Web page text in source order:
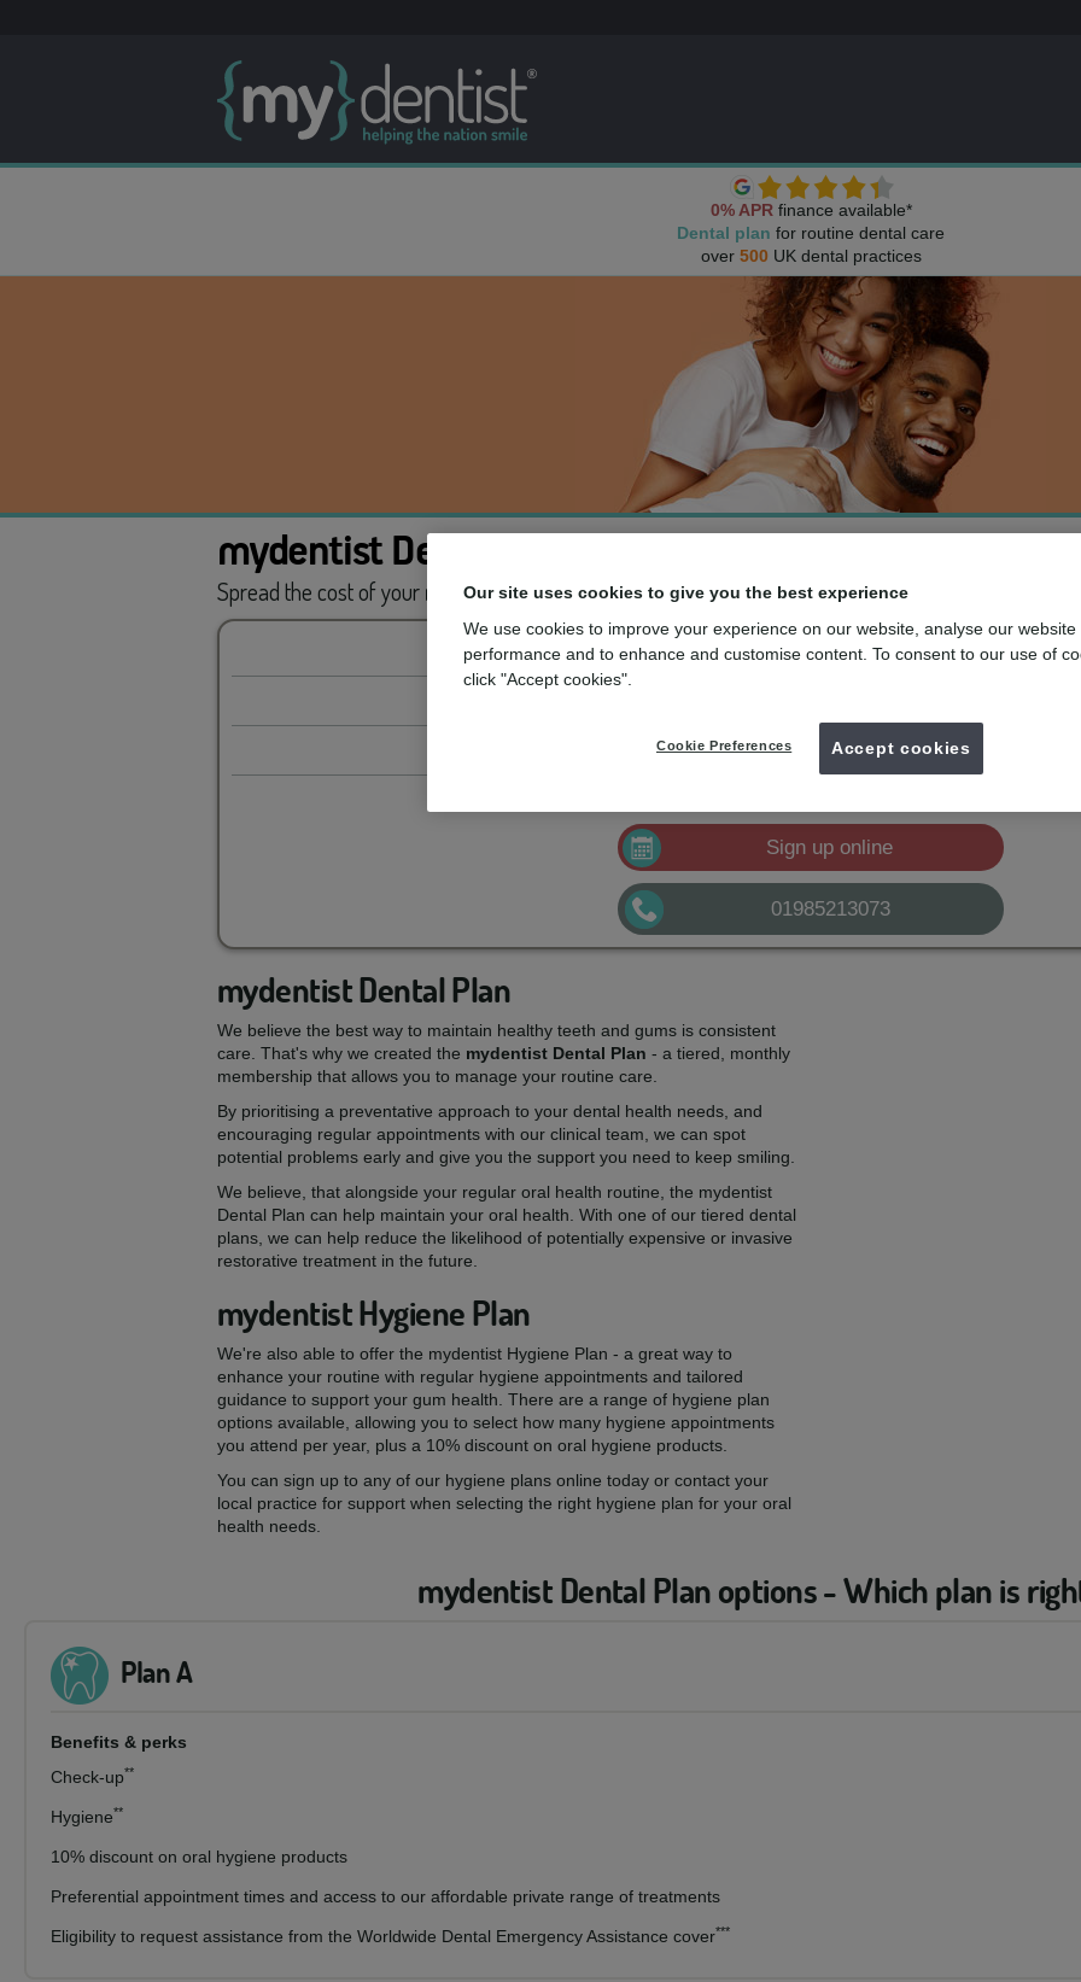
0% APR finance available*
Dental plan for routine dental care
over 500 UK dental practices
mydentist Dental Plans
Spread the cost of your routine carewith the dental membership designed for you
mydentist, High Street, Warminster
Plan B £25.30 pm*Sign up
Sign up online
01985213073
mydentist Dental Plan
We believe the best way to maintain healthy teeth and gums is consistent
care. That's why we created the mydentist Dental Plan - a tiered, monthly
membership that allows you to manage your routine care.
By prioritising a preventative approach to your dental health needs, and
encouraging regular appointments with our clinical team, we can spot
potential problems early and give you the support you need to keep smiling.
We believe, that alongside your regular oral health routine, the mydentist
Dental Plan can help maintain your oral health. With one of our tiered dental
plans, we can help reduce the likelihood of potentially expensive or invasive
restorative treatment in the future.
mydentist Hygiene Plan
We're also able to offer the mydentist Hygiene Plan - a great way to
enhance your routine with regular hygiene appointments and tailored
guidance to support your gum health. There are a range of hygiene plan
options available, allowing you to select how many hygiene appointments
you attend per year, plus a 10% discount on oral hygiene products.
You can sign up to any of our hygiene plans online today or contact your
local practice for support when selecting the right hygiene plan for your oral
health needs.
mydentist Dental Plan options - Which plan is
Plan A
Benefits & perks
Check-up**
Hygiene**
10% discount on oral hygiene products
Preferential appointment times and access to our affordable private range of treatments
Eligibility to request assistance from the Worldwide Dental Emergency Assistance cover***
Our site uses cookies to give you the best experience
We use cookies to improve your experience on our website, analyse our website
performance and to enhance and customise content. To consent to our use of
click "Accept cookies".
Cookie Preferences Accept cookies